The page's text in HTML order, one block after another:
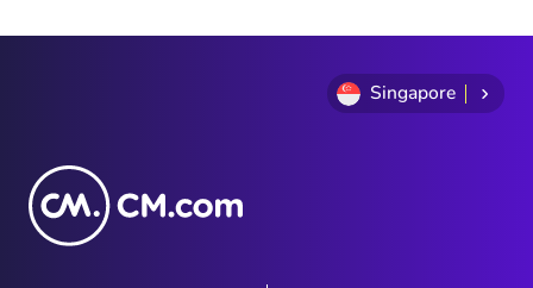
customer service departments operate
work together seamlessly to serve today's
Singapore